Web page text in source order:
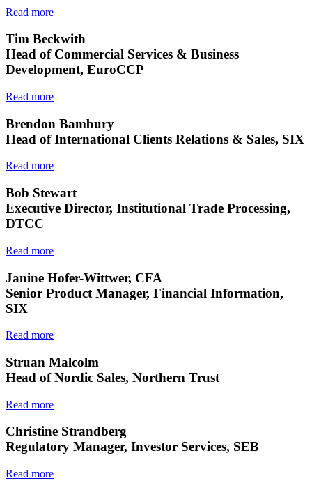
Read more
Tim Beckwith
Head of Commercial Services & Business
Development, EuroCCP
Read more
Brendon Bambury
Head of International Clients Relations & Sales, SIX
Read more
Bob Stewart
Executive Director, Institutional Trade Processing,
DTCC
Read more
Janine Hofer-Wittwer, CFA
Senior Product Manager, Financial Information,
SIX
Read more
Struan Malcolm
Head of Nordic Sales, Northern Trust
Read more
Christine Strandberg
Regulatory Manager, Investor Services, SEB
Read more